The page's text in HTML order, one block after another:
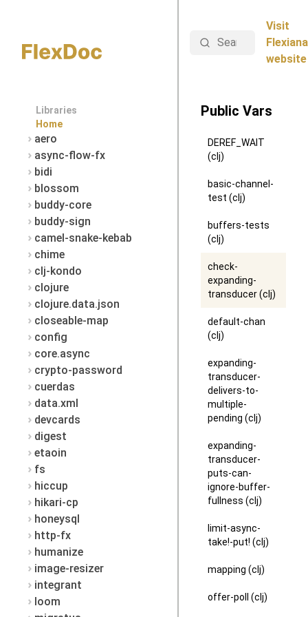
Libraries
Home
aero
async-flow-fx
bidi
blossom
buddy-core
buddy-sign
camel-snake-kebab
chime
clj-kondo
clojure
clojure.data.json
closeable-map
config
core.async
crypto-password
cuerdas
data.xml
devcards
digest
etaoin
fs
hiccup
hikari-cp
honeysql
http-fx
humanize
image-resizer
integrant
loom
Search
Visit
Flexiana
website
Public Vars
DEREF_WAIT
(clj)
basic-channel-
test (clj)
buffers-tests
(clj)
check-
expanding-
transducer (clj)
default-chan
(clj)
expanding-
transducer-
delivers-to-
multiple-
pending (clj)
expanding-
transducer-
puts-can-
ignore-buffer-
fullness (clj)
limit-async-
take!-put! (clj)
mapping (clj)
offer-poll (clj)